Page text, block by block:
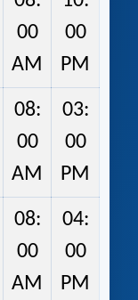
00
AM
00
PM
08:
00
AM
03:
00
PM
08:
00
AM
04:
00
PM